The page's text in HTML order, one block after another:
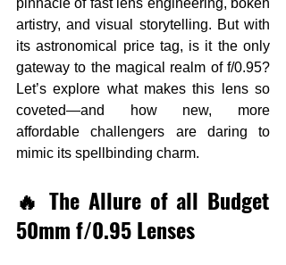
pinnacle of fast lens engineering, bokeh
artistry, and visual storytelling. But with
its astronomical price tag, is it the only
gateway to the magical realm of f/0.95?
Let’s explore what makes this lens so
coveted—and how new, more
affordable challengers are daring to
mimic its spellbinding charm.
🔥 The Allure of all Budget
50mm f/0.95 Lenses